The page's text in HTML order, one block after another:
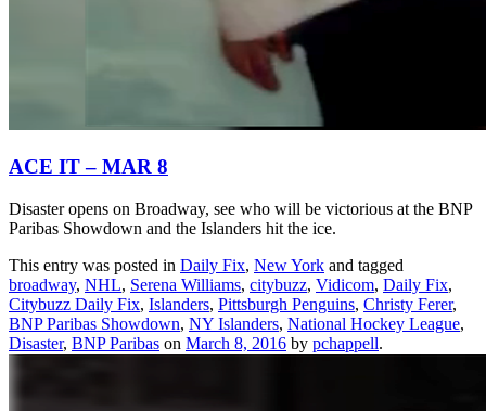
ACE IT – MAR 8
Disaster opens on Broadway, see who will be victorious at the BNP
Paribas Showdown and the Islanders hit the ice.
This entry was posted in Daily Fix, New York and tagged
broadway, NHL, Serena Williams, citybuzz, Vidicom, Daily Fix,
Citybuzz Daily Fix, Islanders, Pittsburgh Penguins, Christy Ferer,
BNP Paribas Showdown, NY Islanders, National Hockey League,
Disaster, BNP Paribas on March 8, 2016 by pchappell.